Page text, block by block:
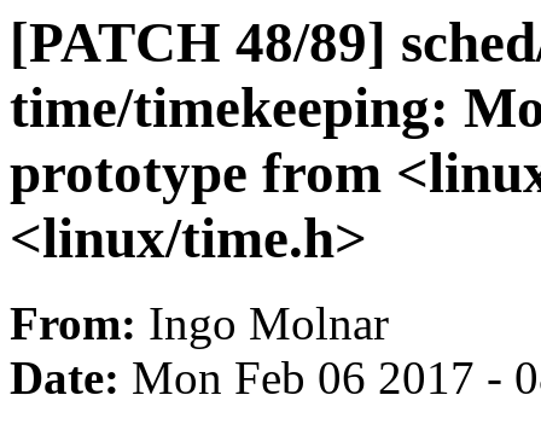
[PATCH 48/89]
time/timekeeping:
prototype from
<linux/time.h>
From: Ingo Molnar
Date: Mon Feb 06 2017 -